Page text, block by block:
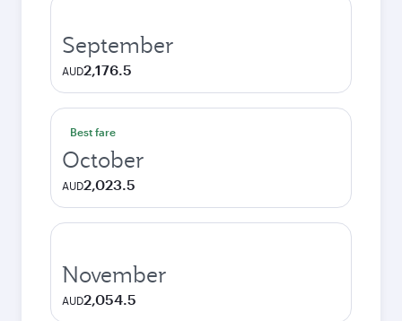
September
AUD2,176.5
Best fare
October
AUD2,023.5
November
AUD2,054.5